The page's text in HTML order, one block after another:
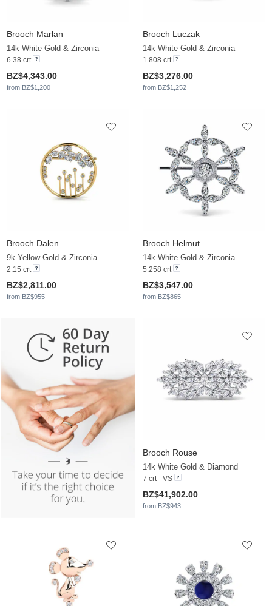
Brooch Marlan
14k White Gold & Zirconia
6.38 crt
BZ$4,343.00
from BZ$1,200
Brooch Luczak
14k White Gold & Zirconia
1.808 crt
BZ$3,276.00
from BZ$1,252
Brooch Dalen
9k Yellow Gold & Zirconia
2.15 crt
BZ$2,811.00
from BZ$955
Brooch Helmut
14k White Gold & Zirconia
5.258 crt
BZ$3,547.00
from BZ$865
Brooch Rouse
14k White Gold & Diamond
7 crt - VS
BZ$41,902.00
from BZ$943